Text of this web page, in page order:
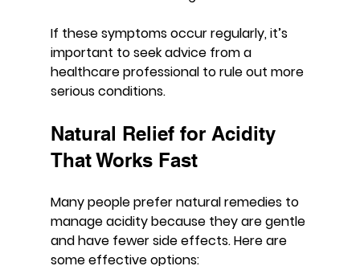
If these symptoms occur regularly, it’s
important to seek advice from a
healthcare professional to rule out more
serious conditions.
Natural Relief for Acidity
That Works Fast
Many people prefer natural remedies to
manage acidity because they are gentle
and have fewer side effects. Here are
some effective options: